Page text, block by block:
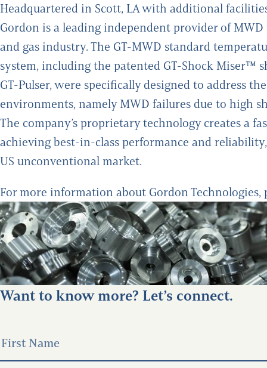
Headquartered in Scott, LA with additional
Gordon is a leading independent provider of
and gas industry. The GT-MWD standard
system, including the patented GT-Shock
GT-Pulser, were specifically designed to address
environments, namely MWD failures due to high
The company’s proprietary technology creates a
achieving best-in-class performance and
US unconventional market.
For more information about Gordon
Want to know more? Let’s connect.